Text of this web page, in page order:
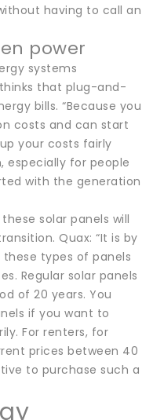
having to call an
power
systems
that plug-and-
bills. “Because you
costs and can start
your costs fairly
especially for people
with the generation
solar panels will
Quax: “It is by
types of panels
Regular solar panels
of 20 years. You
if you want to
For renters, for
prices between 40
to purchase such a